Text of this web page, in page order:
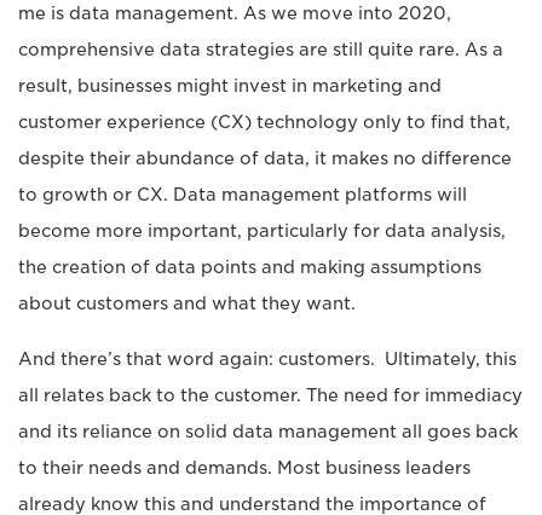
me is data management. As we move into 2020,
comprehensive data strategies are still quite rare. As a
result, businesses might invest in marketing and
customer experience (CX) technology only to find that,
despite their abundance of data, it makes no difference
to growth or CX. Data management platforms will
become more important, particularly for data analysis,
the creation of data points and making assumptions
about customers and what they want.
And there’s that word again: customers. Ultimately, this
all relates back to the customer. The need for immediacy
and its reliance on solid data management all goes back
to their needs and demands. Most business leaders
already know this and understand the importance of